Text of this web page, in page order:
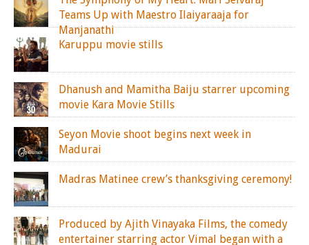
Teams Up with Maestro Ilaiyaraaja for
Manjanathi
Karuppu movie stills
Dhanush and Mamitha Baiju starrer upcoming
movie Kara Movie Stills
Seyon Movie shoot begins next week in
Madurai
Madras Matinee crew’s thanksgiving ceremony!
Produced by Ajith Vinayaka Films, the comedy
entertainer starring actor Vimal began with a